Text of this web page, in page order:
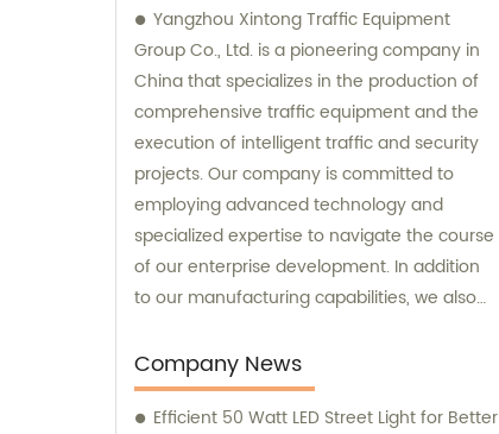
Yangzhou Xintong Traffic Equipment
Group Co., Ltd. is a pioneering company in
China that specializes in the production of
comprehensive traffic equipment and the
execution of intelligent traffic and security
projects. Our company is committed to
employing advanced technology and
specialized expertise to navigate the course
of our enterprise development. In addition
to our manufacturing capabilities, we also
our valued customers.
Company News
Efficient 50 Watt LED Street Light for Better